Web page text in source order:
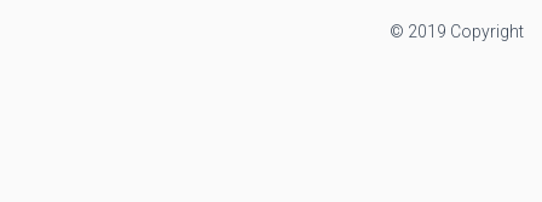
© 2019 Copyright